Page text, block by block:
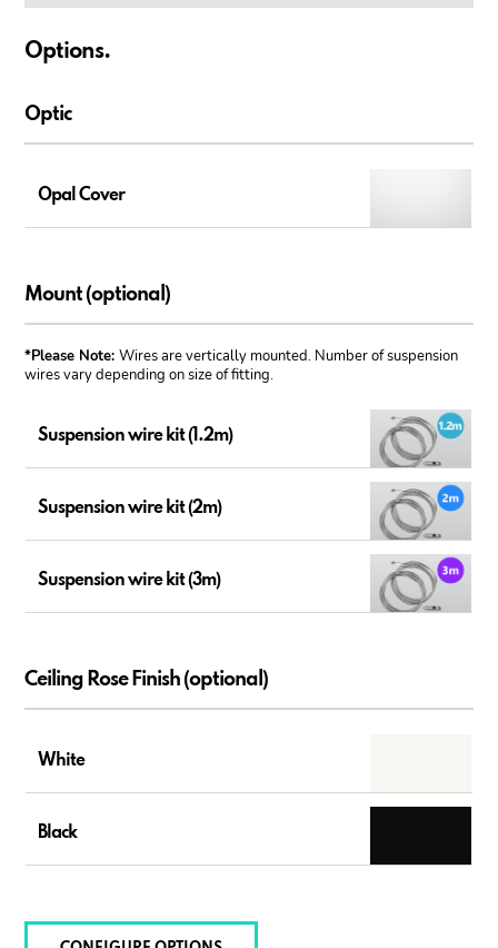
Options.
Optic
Opal Cover
Mount (optional)
*Please Note:Wires are vertically mounted. Number of suspension
wires vary depending on size of fitting.
Suspension wire kit (1.2m)
Suspension wire kit (2m)
Suspension wire kit (3m)
Ceiling Rose Finish (optional)
White
Black